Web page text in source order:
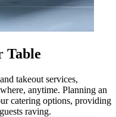
Table
takeout services,
anytime. Planning an
catering options, providing
raving.